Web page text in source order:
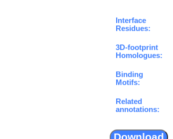
Interface
Residues:
3D-footprint
Homologues:
Binding
Motifs:
Related
annotations: